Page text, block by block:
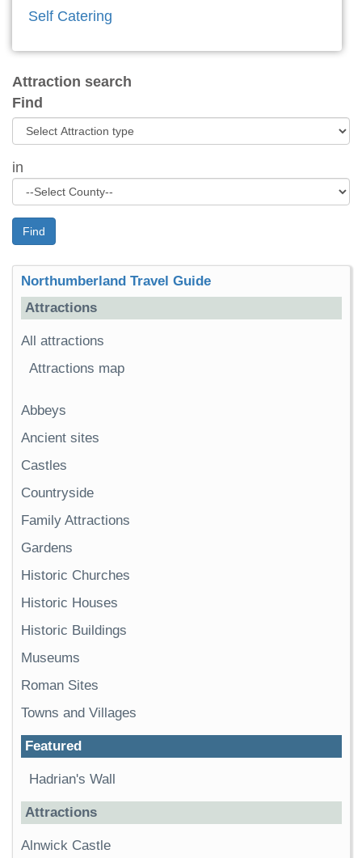
Self Catering
Attraction search
Find
in
Find
Northumberland Travel Guide
Attractions
All attractions
Attractions map
Abbeys
Ancient sites
Castles
Countryside
Family Attractions
Gardens
Historic Churches
Historic Houses
Historic Buildings
Museums
Roman Sites
Towns and Villages
Featured
Hadrian's Wall
Attractions
Alnwick Castle